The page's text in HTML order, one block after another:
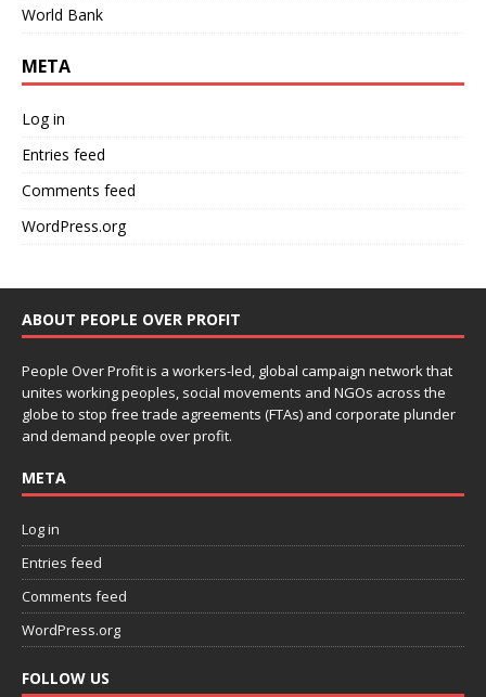
World Bank
META
Log in
Entries feed
Comments feed
WordPress.org
ABOUT PEOPLE OVER PROFIT
People Over Profit is a workers-led, global campaign network that
unites working peoples, social movements and NGOs across the
globe to stop free trade agreements (FTAs) and corporate plunder
and demand people over profit.
META
Log in
Entries feed
Comments feed
WordPress.org
FOLLOW US